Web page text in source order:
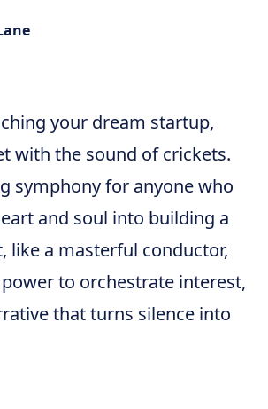
your dream startup,
with the sound of crickets.
symphony for anyone who
and soul into building a
like a masterful conductor,
to orchestrate interest,
that turns silence into